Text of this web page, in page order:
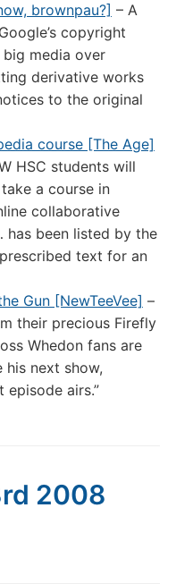
brownpau?] – A
copyright
media over
derivative works
to the original
course [The Age]
HSC students will
a course in
collaborative
has been listed by the
text for an
Gun [NewTeeVee] –
their precious Firefly
Whedon fans are
next show,
episode airs.”
2008